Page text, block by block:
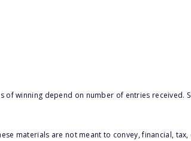
winning depend on number of entries received.
materials are not meant to convey, financial,